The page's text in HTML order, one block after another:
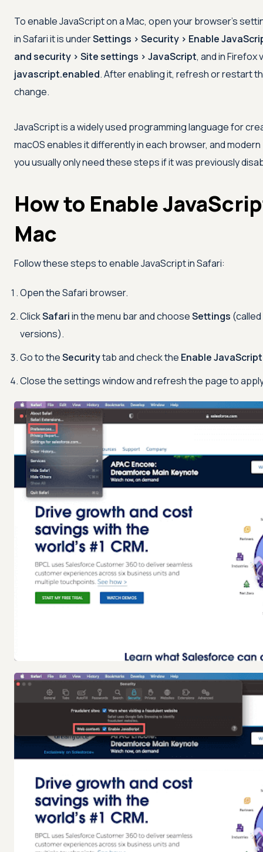
To enable JavaScript on a Mac, open your browser's
in Safari it is underSettings > Security > Enable
and security > Site settings > JavaScript, and in Firefox
javascript.enabled. After enabling it, refresh or restart
change.
JavaScript is a widely used programming language for
macOS enables it differently in each browser, and
you usually only need these steps if it was previously
How to Enable
Mac
Follow these steps to enable JavaScript in Safari:
Open the Safari browser.
ClickSafariin the menu bar and chooseSettings (called
versions).
Go to theSecuritytab and check the Enable JavaScript
Close the settings window and refresh the page to